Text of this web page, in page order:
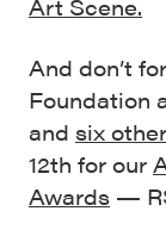
Art Scene.
And don’t
Foundation
and six
12th for our
Awards —